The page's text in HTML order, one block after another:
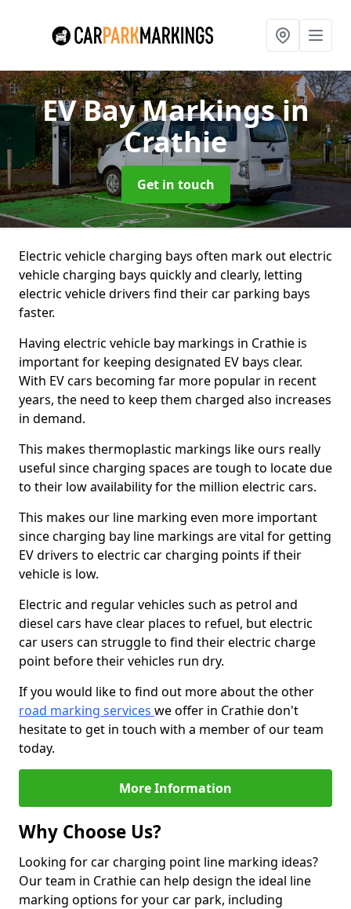
EV Bay Markingsin
Crathie
Get in touch
Electric vehicle charging bays often mark out electric
vehicle charging bays quickly and clearly, letting
electric vehicle drivers find their car parking bays
faster.
Having electric vehicle bay markings in Crathie is
important for keeping designated EV bays clear.
With EV cars becoming far more popular in recent
years, the need to keep them charged also increases
in demand.
This makes thermoplastic markings like ours really
useful since charging spaces are tough to locate due
to their low availability for the million electric cars.
This makes our line marking even more important
since charging bay line markings are vital for getting
EV drivers to electric car charging points if their
vehicle is low.
Electric and regular vehicles such as petrol and
diesel cars have clear places to refuel, but electric
car users can struggle to find their electric charge
point before their vehicles run dry.
If you would like to find out more about the other
road marking services we offer in Crathie don't
hesitate to get in touch with a member of our team
today.
More Information
Why Choose Us?
Looking for car charging point line marking ideas?
Our team in Crathie can help design the ideal line
marking options for your car park, including